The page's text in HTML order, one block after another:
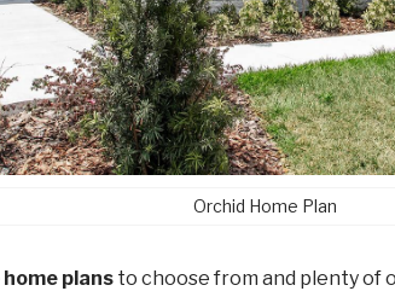
Orchid Home Plan
plansto choose from and plenty of